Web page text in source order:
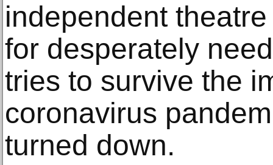
independent
for desperately
tries to survive the
coronavirus
turned down.